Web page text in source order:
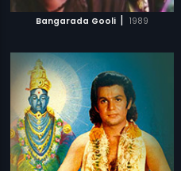
Bangarada Gooli | 1989